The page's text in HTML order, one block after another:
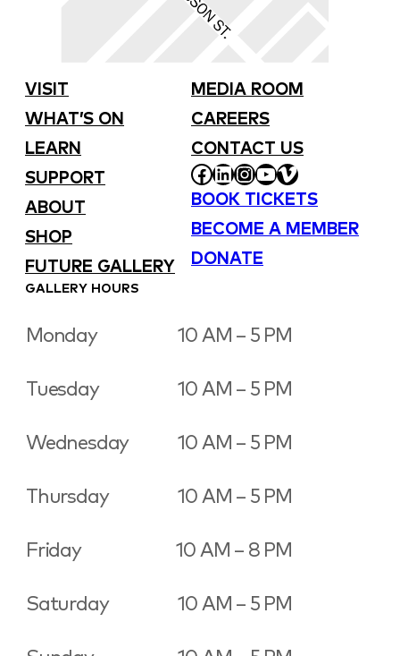
VISIT
WHAT’S ON
LEARN
SUPPORT
ABOUT
SHOP
FUTURE GALLERY
MEDIA ROOM
CAREERS
CONTACT US
FACEBOOK
LINKEDIN
INSTAGRAM
YOUTUBE
VIMEO
BOOK TICKETS
BECOME A MEMBER
DONATE
GALLERY HOURS
Monday 10 AM – 5 PM
Tuesday 10 AM – 5 PM
Wednesday 10 AM – 5 PM
Thursday 10 AM – 5 PM
Friday 10 AM – 8 PM
Saturday 10 AM – 5 PM